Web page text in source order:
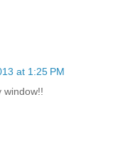
at 1:25 PM
window!!